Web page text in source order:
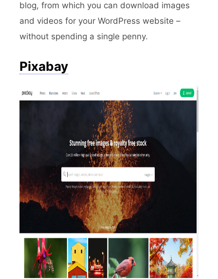
blog, from which you can download images
and videos for your WordPress website –
without spending a single penny.
Pixabay